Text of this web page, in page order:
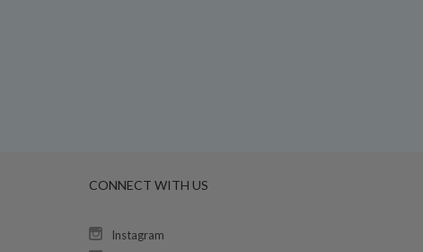
CONNECT WITH US
Instagram